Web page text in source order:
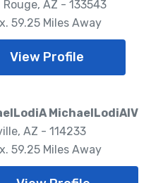
AZ - 133543
59.25 Miles Away
View Profile
MichaelLodiAIV
AZ - 114233
59.25 Miles Away